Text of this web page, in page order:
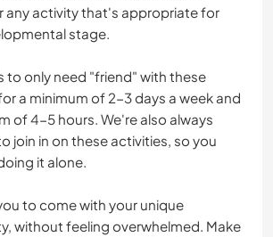
any activity that's appropriate for
stage.
to only need "friend" with these
a minimum of 2-3 days a week and
of 4-5 hours. We're also always
join in on these activities, so you
it alone.
to come with your unique
without feeling overwhelmed. Make